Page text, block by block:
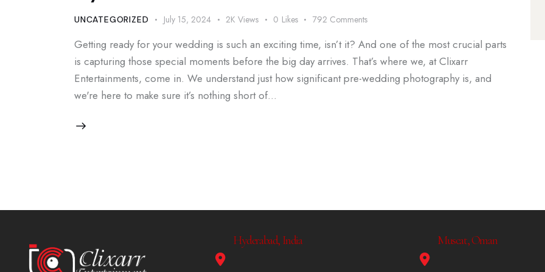
UNCATEGORIZED July 15, 2024 2K Views 0 Likes 792 Comments
Getting ready for your wedding is such an exciting time, isn’t it? And one of the most crucial parts
is capturing those special moments before the big day arrives. That’s where we, at Clixarr
Entertainments, come in. We understand just how significant pre-wedding photography is, and
we're here to make sure it’s nothing short of…
Hyderabad, India Muscat, Oman